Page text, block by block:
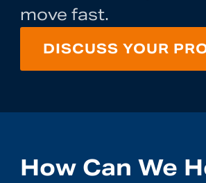
move fast.
DISCUSS YOUR
How Can We